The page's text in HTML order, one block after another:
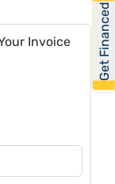
Invoice
Get Financed